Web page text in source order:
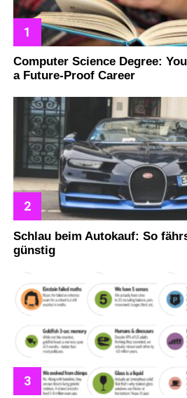
Computer Science Degree:
a Future-Proof Career
Schlau beim Autokauf: So
günstig